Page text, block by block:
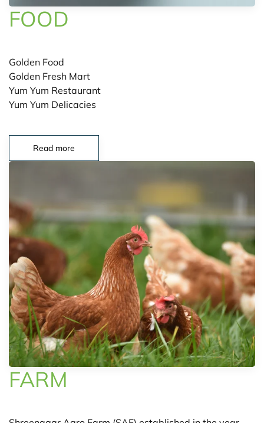
FOOD
Golden Food
Golden Fresh Mart
Yum Yum Restaurant
Yum Yum Delicacies
Read more
FARM